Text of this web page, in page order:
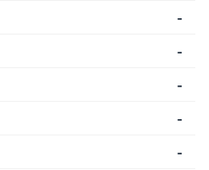
-
-
-
-
-